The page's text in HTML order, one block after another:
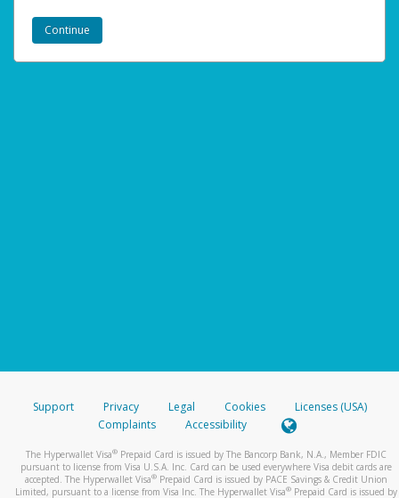
Support Privacy Legal Cookies
Licenses (USA)
Complaints
Accessibility
The Hyperwallet Visa® Prepaid Card is issued by The Bancorp Bank, N.A., Member FDIC
pursuant to license from Visa U.S.A. Inc. Card can be used everywhere Visa debit cards are
accepted. The Hyperwallet Visa® Prepaid Card is issued by PACE Savings & Credit Union
Limited, pursuant to a license from Visa Inc. The Hyperwallet Visa® Prepaid Card is issued by